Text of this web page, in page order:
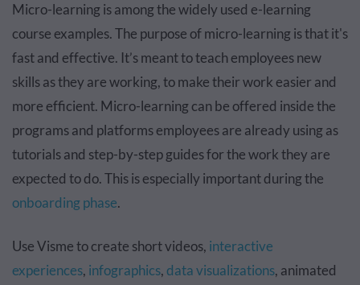
Micro-learning is among the widely used e-learning
course examples. The purpose of micro-learning is that it's
fast and effective. It’s meant to teach employees new
skills as they are working, to make their work easier and
more efficient. Micro-learning can be offered inside the
programs and platforms employees are already using as
tutorials and step-by-step guides for the work they are
expected to do. This is especially important during the
onboarding phase.
Use Visme to create short videos, interactive
experiences, infographics,data visualizations, animated